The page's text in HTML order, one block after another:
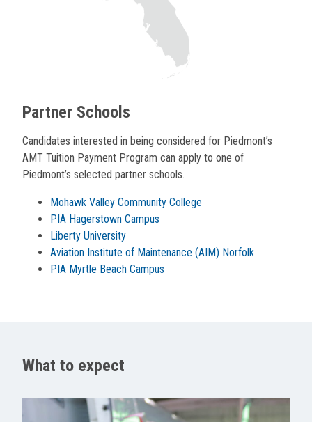
Partner Schools
Candidates interested in being considered for Piedmont’s
AMT Tuition Payment Program can apply to one of
Piedmont’s selected partner schools.
Mohawk Valley Community College
PIA Hagerstown Campus
Liberty University
Aviation Institute of Maintenance (AIM) Norfolk
PIA Myrtle Beach Campus
What to expect